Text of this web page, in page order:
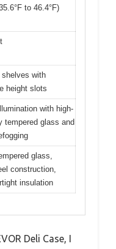
to 46.4°F)
with
height slots
with high-
tempered glass and
glass,
construction,
insulation
Deli Case, I